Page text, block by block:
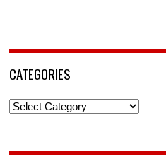
CATEGORIES
Categories